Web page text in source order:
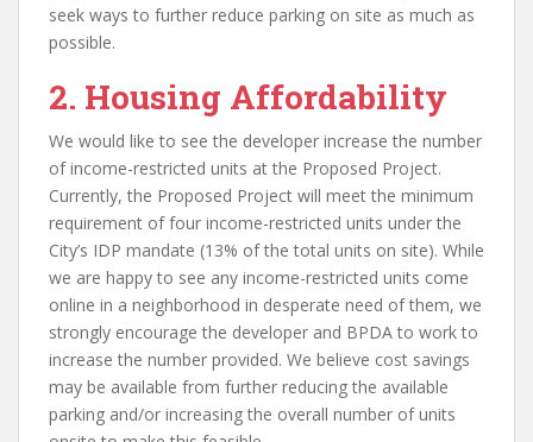
seek ways to further reduce parking on site as much as
possible.
2. Housing Affordability
We would like to see the developer increase the number
of income-restricted units at the Proposed Project.
Currently, the Proposed Project will meet the minimum
requirement of four income-restricted units under the
City’s IDP mandate (13% of the total units on site). While
we are happy to see any income-restricted units come
online in a neighborhood in desperate need of them, we
strongly encourage the developer and BPDA to work to
increase the number provided. We believe cost savings
may be available from further reducing the available
parking and/or increasing the overall number of units